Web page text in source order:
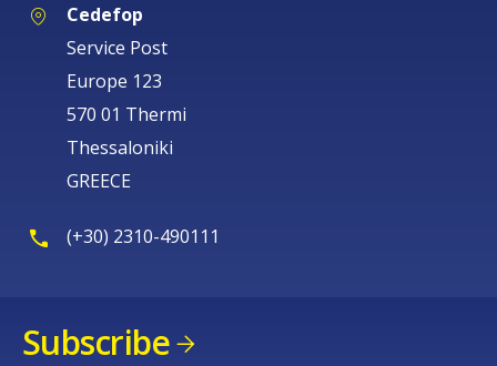
Cedefop
Service Post
Europe 123
570 01 Thermi
Thessaloniki
GREECE
(+30) 2310-490111
Subscribe